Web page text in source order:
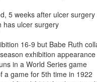
5 weeks after ulcer surgery
has ulcer surgery
16-9 but Babe Ruth
exhibition
in a World Series game
a game for 5th time in 1922